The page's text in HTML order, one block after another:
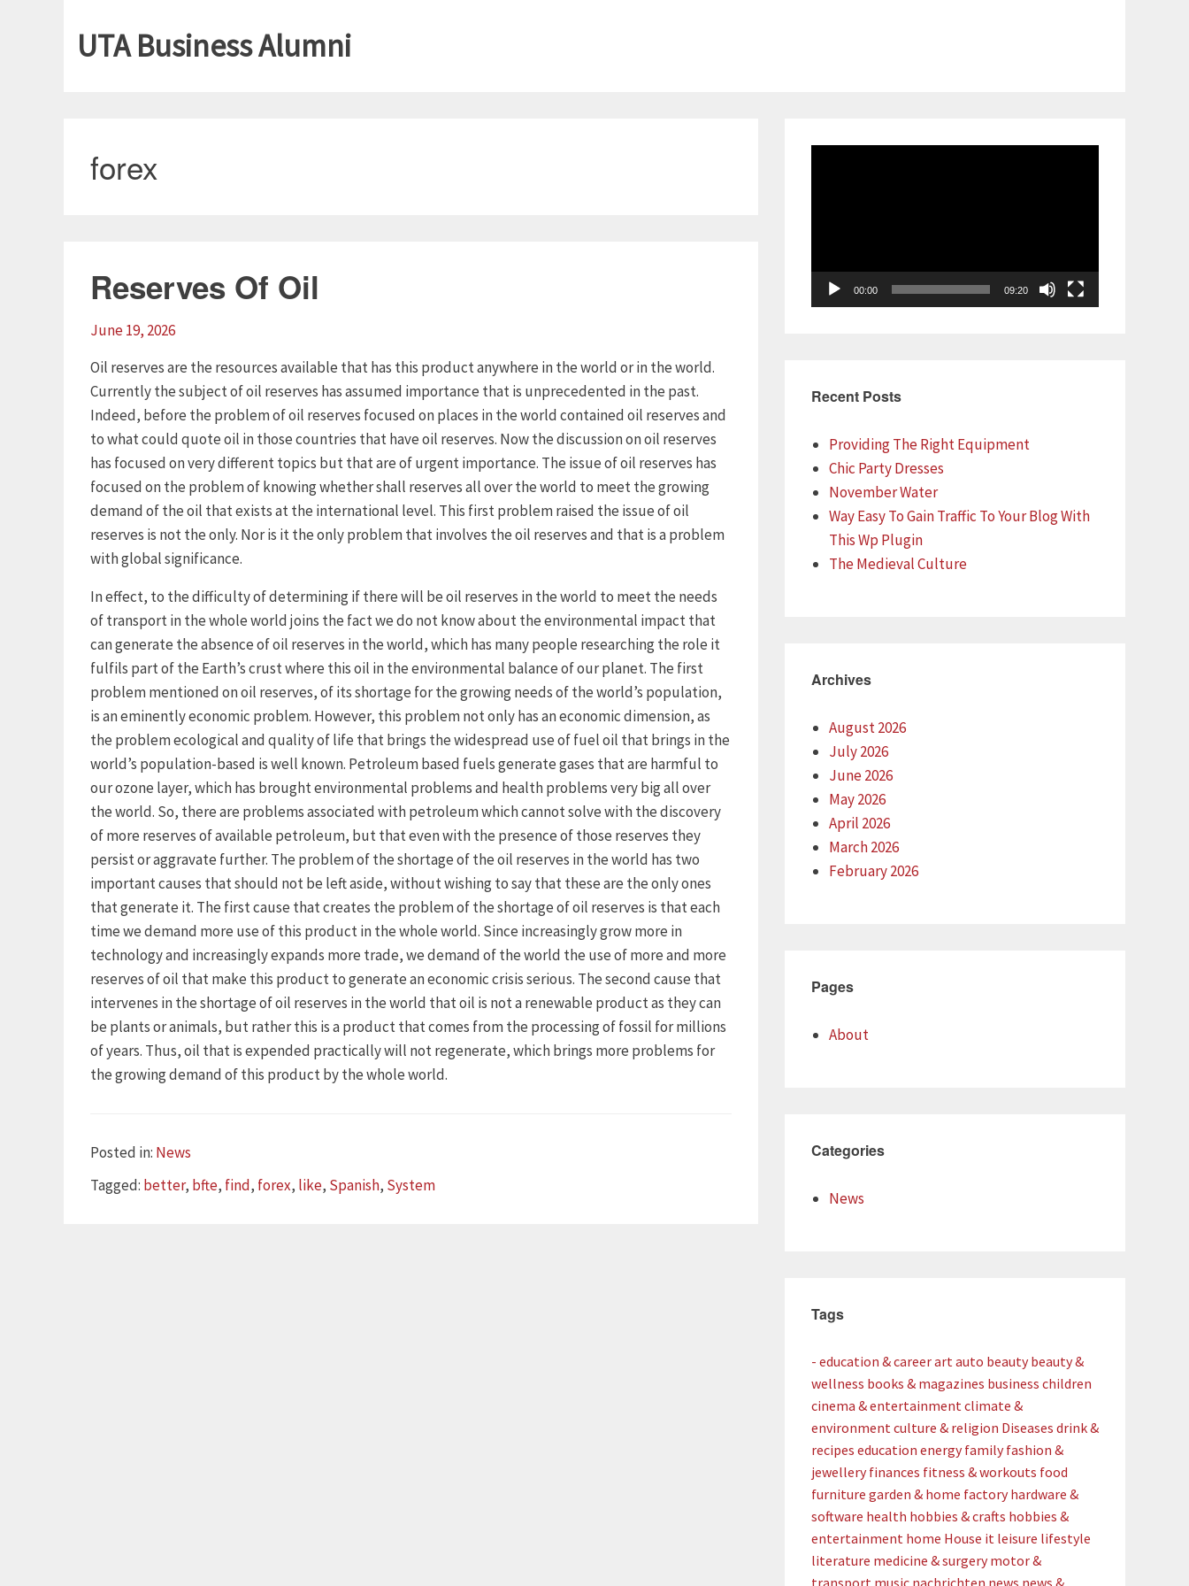
UTA Business Alumni
forex
Reserves Of Oil
June 19, 2026
Oil reserves are the resources available that has this product anywhere in the world or in the world.
Currently the subject of oil reserves has assumed importance that is unprecedented in the past.
Indeed, before the problem of oil reserves focused on places in the world contained oil reserves and
to what could quote oil in those countries that have oil reserves. Now the discussion on oil reserves
has focused on very different topics but that are of urgent importance. The issue of oil reserves has
focused on the problem of knowing whether shall reserves all over the world to meet the growing
demand of the oil that exists at the international level. This first problem raised the issue of oil
reserves is not the only. Nor is it the only problem that involves the oil reserves and that is a problem
with global significance.
In effect, to the difficulty of determining if there will be oil reserves in the world to meet the needs
of transport in the whole world joins the fact we do not know about the environmental impact that
can generate the absence of oil reserves in the world, which has many people researching the role it
fulfils part of the Earth’s crust where this oil in the environmental balance of our planet. The first
problem mentioned on oil reserves, of its shortage for the growing needs of the world’s population,
is an eminently economic problem. However, this problem not only has an economic dimension, as
the problem ecological and quality of life that brings the widespread use of fuel oil that brings in the
world’s population-based is well known. Petroleum based fuels generate gases that are harmful to
our ozone layer, which has brought environmental problems and health problems very big all over
the world. So, there are problems associated with petroleum which cannot solve with the discovery
of more reserves of available petroleum, but that even with the presence of those reserves they
persist or aggravate further. The problem of the shortage of the oil reserves in the world has two
important causes that should not be left aside, without wishing to say that these are the only ones
that generate it. The first cause that creates the problem of the shortage of oil reserves is that each
time we demand more use of this product in the whole world. Since increasingly grow more in
technology and increasingly expands more trade, we demand of the world the use of more and more
reserves of oil that make this product to generate an economic crisis serious. The second cause that
intervenes in the shortage of oil reserves in the world that oil is not a renewable product as they can
be plants or animals, but rather this is a product that comes from the processing of fossil for millions
of years. Thus, oil that is expended practically will not regenerate, which brings more problems for
the growing demand of this product by the whole world.
Posted in: Categories
News
Tagged: Tags
better, bfte, find, forex, like, Spanish, System
00:00 09:20
Recent Posts
Providing The Right Equipment
Chic Party Dresses
November Water
Way Easy To Gain Traffic To Your Blog With
This Wp Plugin
The Medieval Culture
Archives
August 2026
July 2026
June 2026
May 2026
April 2026
March 2026
February 2026
Pages
About
Categories
News
Tags
- education & careerart auto beauty beauty &
wellness books & magazines business children
cinema & entertainment climate &
environment culture & religion Diseases drink &
recipes education energy family fashion &
jewellery finances fitness & workouts food
furniture garden & home factory hardware &
software health hobbies & crafts hobbies &
entertainment home House it leisure lifestyle
literature medicine & surgery motor &
transport music nachrichten news news &